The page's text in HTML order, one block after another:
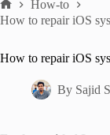
Home
How-to
How to repair iOS
How to repair iOS
By Sajid